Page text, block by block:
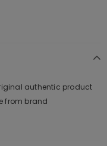
authentic product
from brand